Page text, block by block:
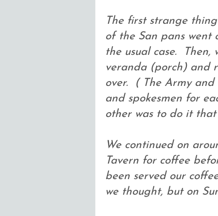
The first strange
of the San pans went
the usual case.
veranda (porch) and
over. ( The Army
and spokesmen for
other was to do it
We continued on
Tavern for coffee
been served our
we thought, but on